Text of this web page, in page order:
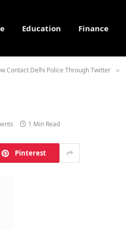
Education Finance
Contact Delhi Police Through Twitter »
1 Min Read
Pinterest